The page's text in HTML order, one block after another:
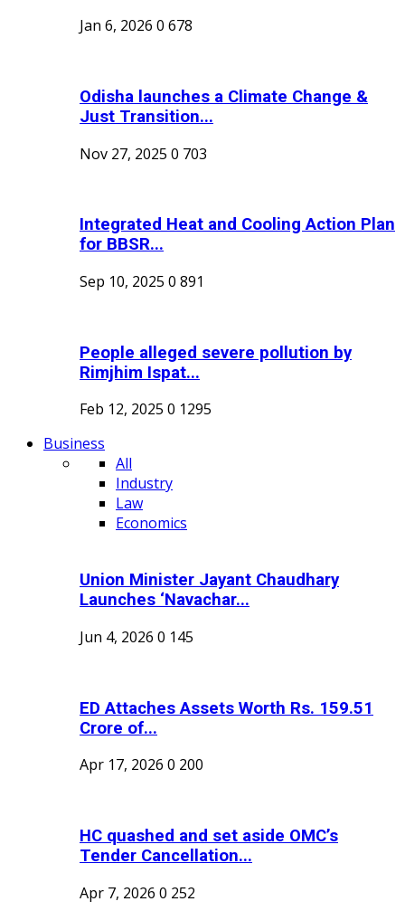
Jan 6, 2026 0 678
Odisha launches a Climate Change &
Just Transition...
Nov 27, 2025 0 703
Integrated Heat and Cooling Action Plan
for BBSR...
Sep 10, 2025 0 891
People alleged severe pollution by
Rimjhim Ispat...
Feb 12, 2025 0 1295
Business
All
Industry
Law
Economics
Union Minister Jayant Chaudhary
Launches ‘Navachar...
Jun 4, 2026 0 145
ED Attaches Assets Worth Rs. 159.51
Crore of...
Apr 17, 2026 0 200
HC quashed and set aside OMC’s
Tender Cancellation...
Apr 7, 2026 0 252